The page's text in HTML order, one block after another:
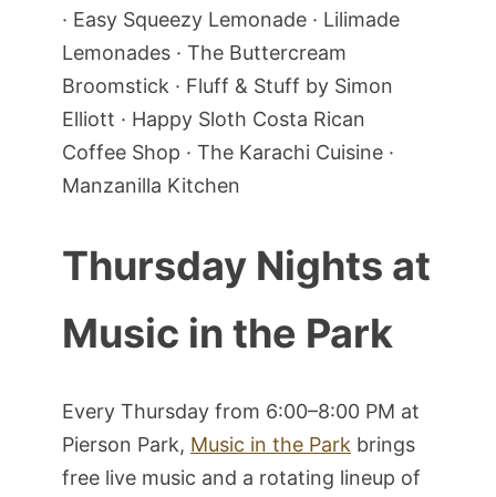
· Easy Squeezy Lemonade · Lilimade
Lemonades · The Buttercream
Broomstick · Fluff & Stuff by Simon
Elliott · Happy Sloth Costa Rican
Coffee Shop · The Karachi Cuisine ·
Manzanilla Kitchen
Thursday Nights at
Music in the Park
Every Thursday from 6:00–8:00 PM at
Pierson Park, Music in the Park brings
free live music and a rotating lineup of